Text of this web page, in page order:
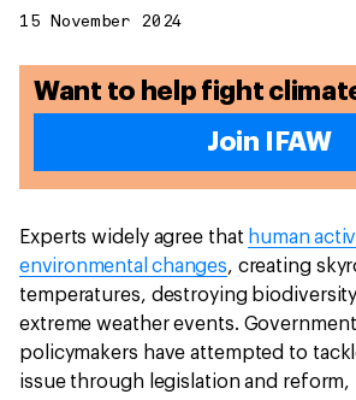
15 November 2024
Want to help fight
Join IFAW
Experts widely agree that human
environmental changes, creating
temperatures, destroying
extreme weather events.
policymakers have attempted to
issue through legislation and